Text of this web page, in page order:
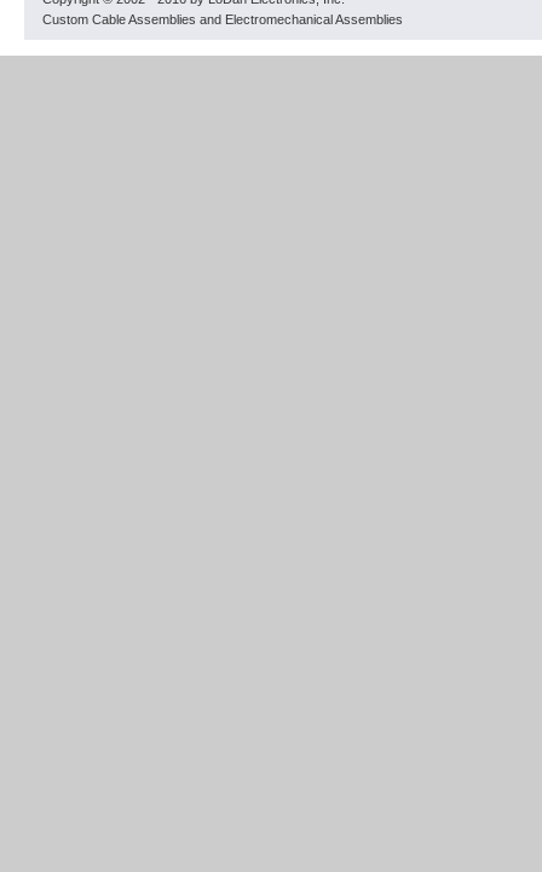
Custom Cable Assemblies and Electromechanical Assemblies